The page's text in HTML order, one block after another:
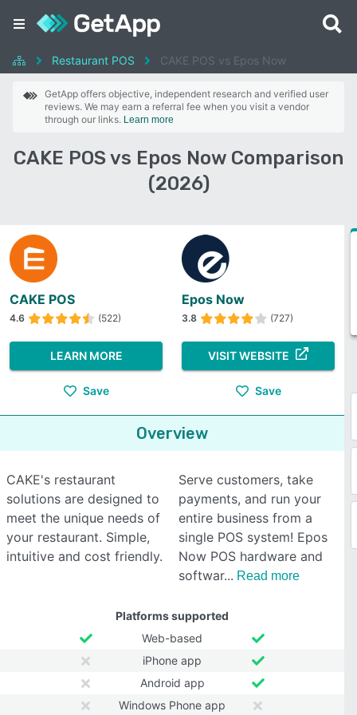
Restaurant POS CAKE POS vs Epos Now
GetApp offers objective, independent research and verified user
reviews. We may earn a referral fee when you visit a vendor
through our links. Learn more
CAKE POS vs Epos Now Comparison
(2026)
CAKE POS
4.6 (522)
LEARN MORE
Save
Epos Now
3.8 (727)
VISIT WEBSITE
Save
Overview
CAKE's restaurant
solutions are designed to
meet the unique needs of
your restaurant. Simple,
intuitive and cost friendly.
Serve customers, take
payments, and run your
entire business from a
single POS system! Epos
Now POS hardware and
softwar
Read more
Platforms supported
Web-based
iPhone app
Android app
Windows Phone app